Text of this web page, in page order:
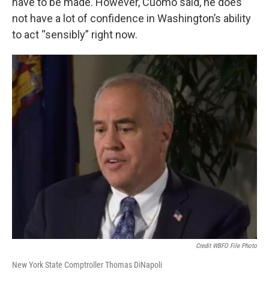
not have a lot of confidence in Washington’s ability
to act “sensibly” right now.
Credit WBFO File Photo
New York State Comptroller Thomas DiNapoli